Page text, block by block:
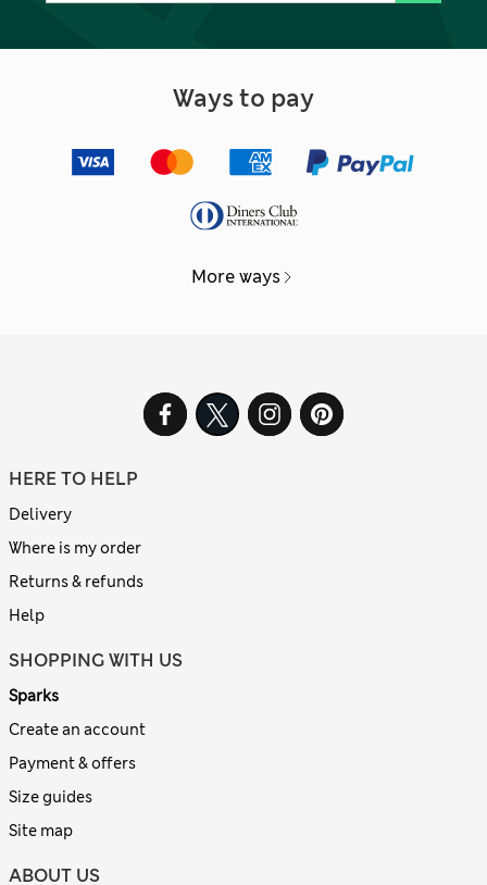
Ways to pay
More ways
HERE TO HELP
Delivery
Where is my order
Returns & refunds
Help
SHOPPING WITH US
Sparks
Create an account
Payment & offers
Size guides
Site map
ABOUT US